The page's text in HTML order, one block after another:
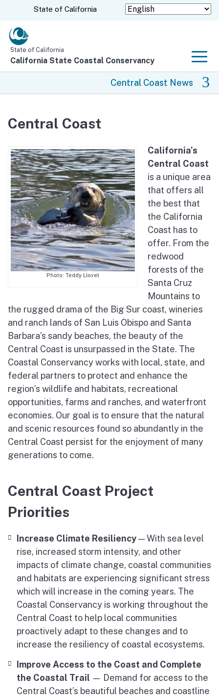
Skip
CA.govState of California
State of California
California State Coastal Conservancy
Central Coast News
Hollister Ranch
Diablo Canyon Lands Conservation Planning
San Clemente Dam Removal
Elkhorn Slough Tidal Wetland Program
Pedro Point Coastal Trail
Sea Otter Recovery
Central Coast
Photo: Teddy Llovet
California’s
Central Coast
is a unique area
that offers all
the best that
the California
Coast has to
offer. From the
redwood
forests of the
Santa Cruz
Mountains to
the rugged drama of the Big Sur coast, wineries
and ranch lands of San Luis Obispo and Santa
Barbara’s sandy beaches, the beauty of the
Central Coast is unsurpassed in the State. The
Coastal Conservancy works with local, state, and
federal partners to protect and enhance the
region’s wildlife and habitats, recreational
opportunities, farms and ranches, and waterfront
economies. Our goal is to ensure that the natural
and scenic resources found so abundantly in the
Central Coast persist for the enjoyment of many
generations to come.
Central Coast Project
Priorities
Increase Climate Resiliency— With sea level
rise, increased storm intensity, and other
impacts of climate change, coastal communities
and habitats are experiencing significant stress
which will increase in the coming years. The
Coastal Conservancy is working throughout the
Central Coast to help local communities
proactively adapt to these changes and to
increase the resiliency of coastal ecosystems.
Improve Access to the Coast and Complete
the Coastal Trail — Demand for access to the
Central Coast’s beautiful beaches and coastline